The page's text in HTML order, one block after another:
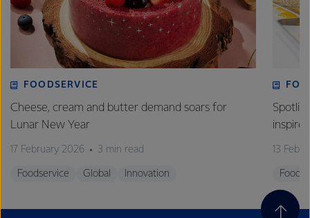
FOODSERVICE
Cheese, cream and butter demand soars for
Lunar New Year
17 February 2026 3 min read
Foodservice Global Innovation
13